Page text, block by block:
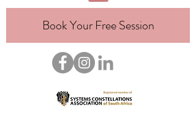
Book Your Free Session